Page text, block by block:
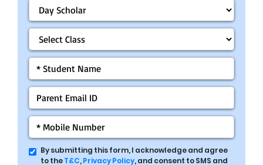
By submitting this form, I acknowledge and agree
to theT&C,Privacy Policy, and consent to SMS and